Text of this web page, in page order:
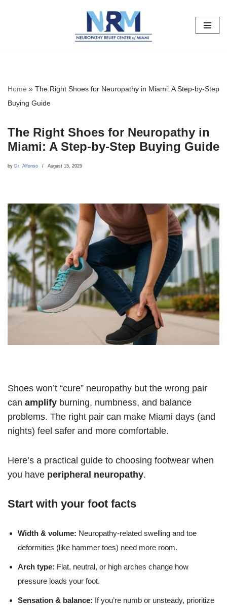
Home » The Right Shoes for Neuropathy in Miami: A Step-by-Step
Buying Guide
The Right Shoes for Neuropathy in
Miami: A Step-by-Step Buying Guide
by Dr. Alfonso August 15, 2025
Shoes won’t “cure” neuropathy but the wrong pair
can amplify burning, numbness, and balance
problems. The right pair can make Miami days (and
nights) feel safer and more comfortable.
Here’s a practical guide to choosing footwear when
you have peripheral neuropathy.
Start with your foot facts
Width & volume: Neuropathy-related swelling and toe
deformities (like hammer toes) need more room.
Arch type: Flat, neutral, or high arches change how
pressure loads your foot.
Sensation & balance: If you’re numb or unsteady, prioritize